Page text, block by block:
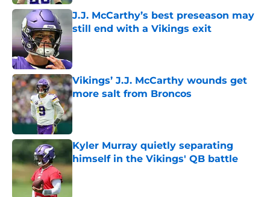
J.J. McCarthy’s best preseason may
still end with a Vikings exit
Published by on Invalid Date
Vikings’ J.J. McCarthy wounds get
more salt from Broncos
Published by on Invalid Date
Kyler Murray quietly separating
himself in the Vikings' QB battle